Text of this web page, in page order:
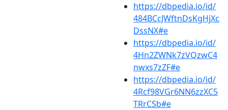
https://dbpedia.io/id/
484BCcJWftnDsKgHjXc
DssNX#e
https://dbpedia.io/id/
4Hn2ZWNk7zVQzwC4
nwxs7zZF#e
https://dbpedia.io/id/
4Rcf98VGr6NN6zzXC5
TRrCSb#e